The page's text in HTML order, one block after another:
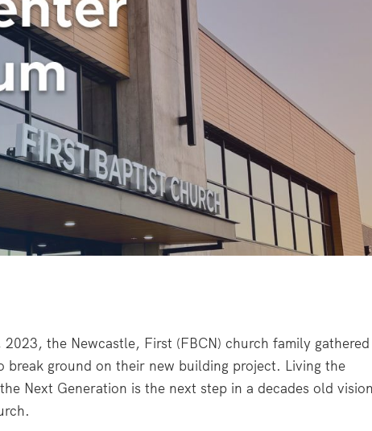
the Newcastle, First (FBCN) church family gathered
break ground on their new building project. Living the
Next Generation is the next step in a decades old